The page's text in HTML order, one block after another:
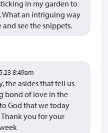
in my garden to
What an intriguing way
see the snippets.
8:49am
the asides that tell us
bond of love in the
God that we today
you for your